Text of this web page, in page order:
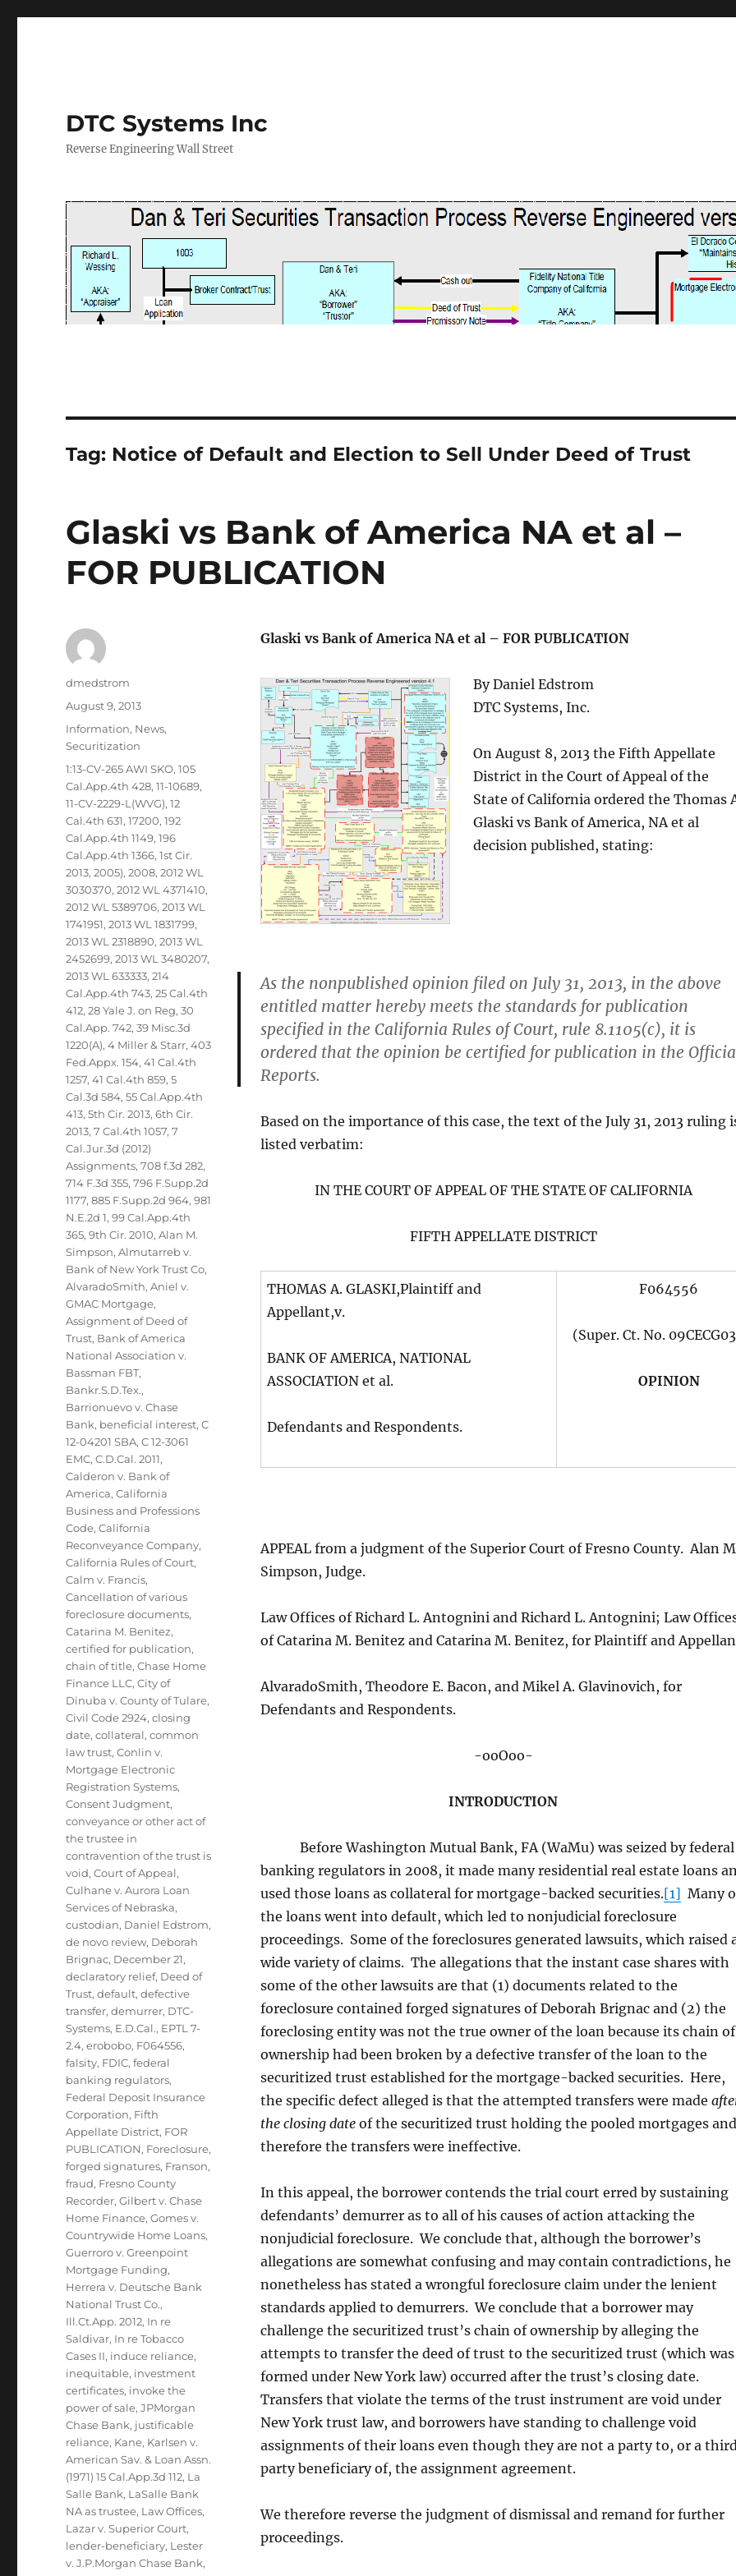
DTC Systems Inc
Reverse Engineering Wall Street
Tag: Notice of Default and Election to Sell Under Deed of Trust
Glaski vs Bank of America NA et al –
FOR PUBLICATION
Glaski vs Bank of America NA et al – FOR PUBLICATION
By Daniel Edstrom
DTC Systems, Inc.
On August 8, 2013 the Fifth Appellate
District in the Court of Appeal of the
State of California ordered the Thomas
Glaski vs Bank of America, NA et al
decision published, stating:
As the nonpublished opinion filed on July 31, 2013, in the above
entitled matter hereby meets the standards for publication
specified in the California Rules of Court, rule 8.1105(c), it is
ordered that the opinion be certified for publication in the
Reports.
Based on the importance of this case, the text of the July 31, 2013 ruling
listed verbatim:
IN THE COURT OF APPEAL OF THE STATE OF CALIFORNIA
FIFTH APPELLATE DISTRICT
THOMAS A. GLASKI,Plaintiff and
Appellant,v.
BANK OF AMERICA, NATIONAL
ASSOCIATION et al.
Defendants and Respondents.
F064556
(Super. Ct. No.
OPINION
APPEAL from a judgment of the Superior Court of Fresno County. Alan
Simpson, Judge.
Law Offices of Richard L. Antognini and Richard L. Antognini; Law
of Catarina M. Benitez and Catarina M. Benitez, for Plaintiff and
AlvaradoSmith, Theodore E. Bacon, and Mikel A. Glavinovich, for
Defendants and Respondents.
-ooOoo-
INTRODUCTION
Before Washington Mutual Bank, FA (WaMu) was seized by federal
banking regulators in 2008, it made many residential real estate loans
used those loans as collateral for mortgage-backed securities.[1] Many
the loans went into default, which led to nonjudicial foreclosure
proceedings. Some of the foreclosures generated lawsuits, which raised
wide variety of claims. The allegations that the instant case shares with
some of the other lawsuits are that (1) documents related to the
foreclosure contained forged signatures of Deborah Brignac and (2) the
foreclosing entity was not the true owner of the loan because its chain of
ownership had been broken by a defective transfer of the loan to the
securitized trust established for the mortgage-backed securities. Here,
the specific defect alleged is that the attempted transfers were made
the closing dateof the securitized trust holding the pooled mortgages and
therefore the transfers were ineffective.
In this appeal, the borrower contends the trial court erred by sustaining
defendants’ demurrer as to all of his causes of action attacking the
nonjudicial foreclosure. We conclude that, although the borrower’s
allegations are somewhat confusing and may contain contradictions, he
nonetheless has stated a wrongful foreclosure claim under the lenient
standards applied to demurrers. We conclude that a borrower may
challenge the securitized trust’s chain of ownership by alleging the
attempts to transfer the deed of trust to the securitized trust (which was
formed under New York law) occurred after the trust’s closing date.
Transfers that violate the terms of the trust instrument are void under
New York trust law, and borrowers have standing to challenge void
assignments of their loans even though they are not a party to, or a
party beneficiary of, the assignment agreement.
We therefore reverse the judgment of dismissal and remand for further
proceedings.
Author
dmedstrom
Posted
on
August 9, 2013
Categories
Information, News,
Securitization
Tags
1:13-CV-265 AWI SKO,105
Cal.App.4th 428,11-10689,
11-CV-2229-L(WVG),12
Cal.4th 631,17200,192
Cal.App.4th 1149,196
Cal.App.4th 1366,1st Cir.
2013,2005),2008,2012 WL
3030370,2012 WL 4371410,
2012 WL 5389706,2013 WL
1741951,2013 WL 1831799,
2013 WL 2318890,2013 WL
2452699,2013 WL 3480207,
2013 WL 633333,214
Cal.App.4th 743,25 Cal.4th
412,28 Yale J. on Reg,30
Cal.App. 742,39 Misc.3d
1220(A),4 Miller & Starr,403
Fed.Appx. 154,41 Cal.4th
1257,41 Cal.4th 859,5
Cal.3d 584,55 Cal.App.4th
413,5th Cir. 2013,6th Cir.
2013,7 Cal.4th 1057,7
Cal.Jur.3d (2012)
Assignments,708 f.3d 282,
714 F.3d 355,796 F.Supp.2d
1177,885 F.Supp.2d 964,981
N.E.2d 1,99 Cal.App.4th
365,9th Cir. 2010,Alan M.
Simpson,Almutarreb v.
Bank of New York Trust Co,
AlvaradoSmith,Aniel v.
GMAC Mortgage,
Assignment of Deed of
Trust, Bank of America
National Association v.
Bassman FBT,
Bankr.S.D.Tex.,
Barrionuevo v. Chase
Bank, beneficial interest,C
12-04201 SBA,C 12-3061
EMC,C.D.Cal. 2011,
Calderon v. Bank of
America,California
Business and Professions
Code,California
Reconveyance Company,
California Rules of Court,
Calm v. Francis,
Cancellation of various
foreclosure documents,
Catarina M. Benitez,
certified for publication,
chain of title,Chase Home
Finance LLC,City of
Dinuba v. County of Tulare,
Civil Code 2924,closing
date,collateral,common
law trust,Conlin v.
Mortgage Electronic
Registration Systems,
Consent Judgment,
conveyance or other act of
the trustee in
contravention of the trust is
void,Court of Appeal,
Culhane v. Aurora Loan
Services of Nebraska,
custodian, Daniel Edstrom,
de novo review, Deborah
Brignac, December 21,
declaratory relief, Deed of
Trust,default,defective
transfer,demurrer, DTC-
Systems, E.D.Cal., EPTL 7-
2.4,erobobo, F064556,
falsity, FDIC,federal
banking regulators,
Federal Deposit Insurance
Corporation, Fifth
Appellate District, FOR
PUBLICATION, Foreclosure,
forged signatures, Franson,
fraud, Fresno County
Recorder,Gilbert v. Chase
Home Finance,Gomes v.
Countrywide Home Loans,
Guerroro v. Greenpoint
Mortgage Funding,
Herrera v. Deutsche Bank
National Trust Co.,
Ill.Ct.App. 2012, In re
Saldivar, In re Tobacco
Cases II, induce reliance,
inequitable, investment
certificates, invoke the
power of sale,JPMorgan
Chase Bank, justificable
reliance, Kane, Karlsen v.
American Sav. & Loan Assn.
(1971) 15 Cal.App.3d 112, La
Salle Bank, LaSalle Bank
NA as trustee, Law Offices,
Lazar v. Superior Court,
lender-beneficiary, Lester
v. J.P.Morgan Chase Bank,